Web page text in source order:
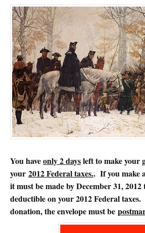
You haveonly 2 daysleft to make your
your 2012 Federal taxes.. If you make
it must be made by December 31,
deductible on your 2012 Federal
donation, the envelope must be